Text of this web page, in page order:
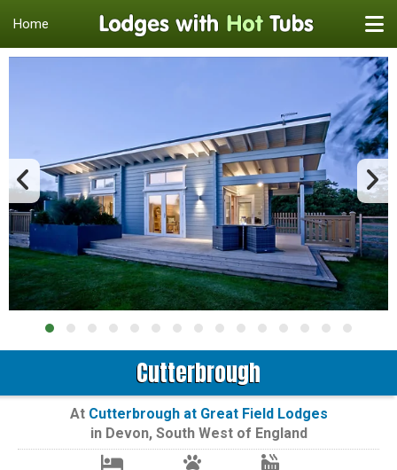
Home
Cutterbrough
At Cutterbrough at Great Field Lodges
in Devon, South West of England